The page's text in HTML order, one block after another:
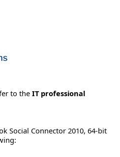
to the IT professional
Social Connector 2010, 64-bit